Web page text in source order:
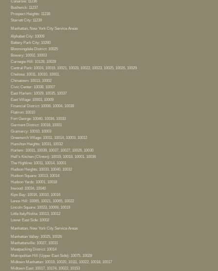
Bushwick: 11237
Prospect Heights: 11238
Starrett City: 11239
Manhattan, New York City Service Areas
Alphabet City: 10009
Battery Park City: 10280
Bloomingdale District: 10025
Bowery: 10002, 10003
Carnegie Hill: 10128, 10028
Central Park: 10024, 10019, 10021, 10028, 10022, 10023, 10025, 10026, 10029
Chelsea: 10011, 10010, 10001,
Chinatown: 10013, 10002
Civic Center: 10038, 10007
East Harlem: 10029, 10035, 10037
East Village: 10003, 10009
Financial District: 10006, 10004, 10038
Flatiron: 10010
Fort George: 10040, 10034, 10033
Garment District: 10018, 10001
Gramercy: 10010, 10003
Greenwich Village: 10011, 10014, 10003, 10012
Hamilton Heights: 10031, 10032
Harlem: 10031, 10039, 10037, 10027, 10026, 10030
Hell’s Kitchen (Clinton): 10019, 10018, 10001, 10036
The Highline: 10011, 10014, 10001
Hudson Heights: 10033, 10040, 10032
Hudson Square: 10013, 10014
Hudson Yards: 10001, 10018
Inwood: 10034, 10040
Kips Bay: 10016, 10010, 10016
Lenox Hill: 10065, 10021, 10065, 10022
Lincoln Square: 10023, 10069, 10019
Little Italy/Nolita: 10013, 10012
Lower East Side: 10002
Manhattan, New York City Service Areas
Manhattan Valley: 10025, 10026
Manhattanville: 10027, 10031
Meatpacking District: 10014
Metropolitan Hill (Upper East Side): 10075, 10028
Midtown Manhattan: 10019, 10020, 10111, 10022, 10018, 10017
Midtown East: 10017, 10174, 10022, 10153